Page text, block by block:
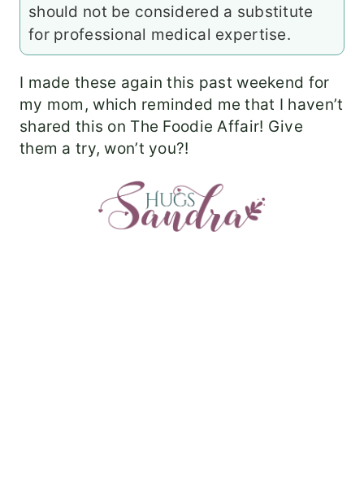
should not be considered a substitute
for professional medical expertise.
I made these again this past weekend for
my mom, which reminded me that I haven’t
shared this on The Foodie Affair! Give
them a try, won’t you?!